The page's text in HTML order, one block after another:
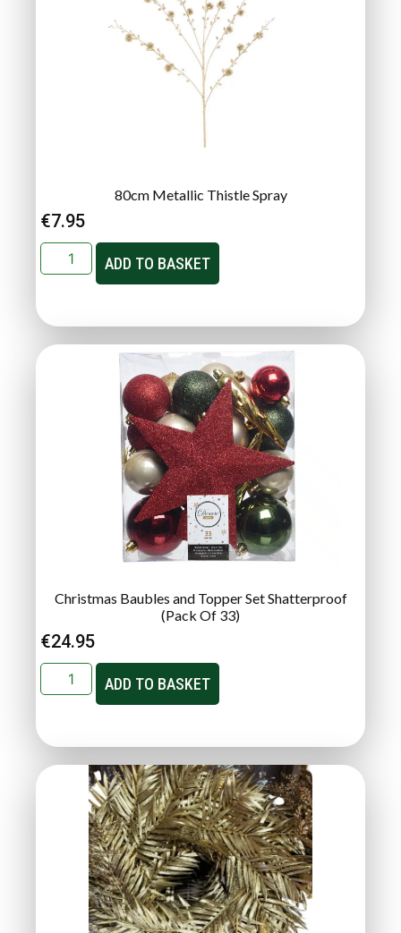
80cm Metallic Thistle Spray
€7.95
ADD TO BASKET
Christmas Baubles and Topper Set Shatterproof
(Pack Of 33)
€24.95
ADD TO BASKET